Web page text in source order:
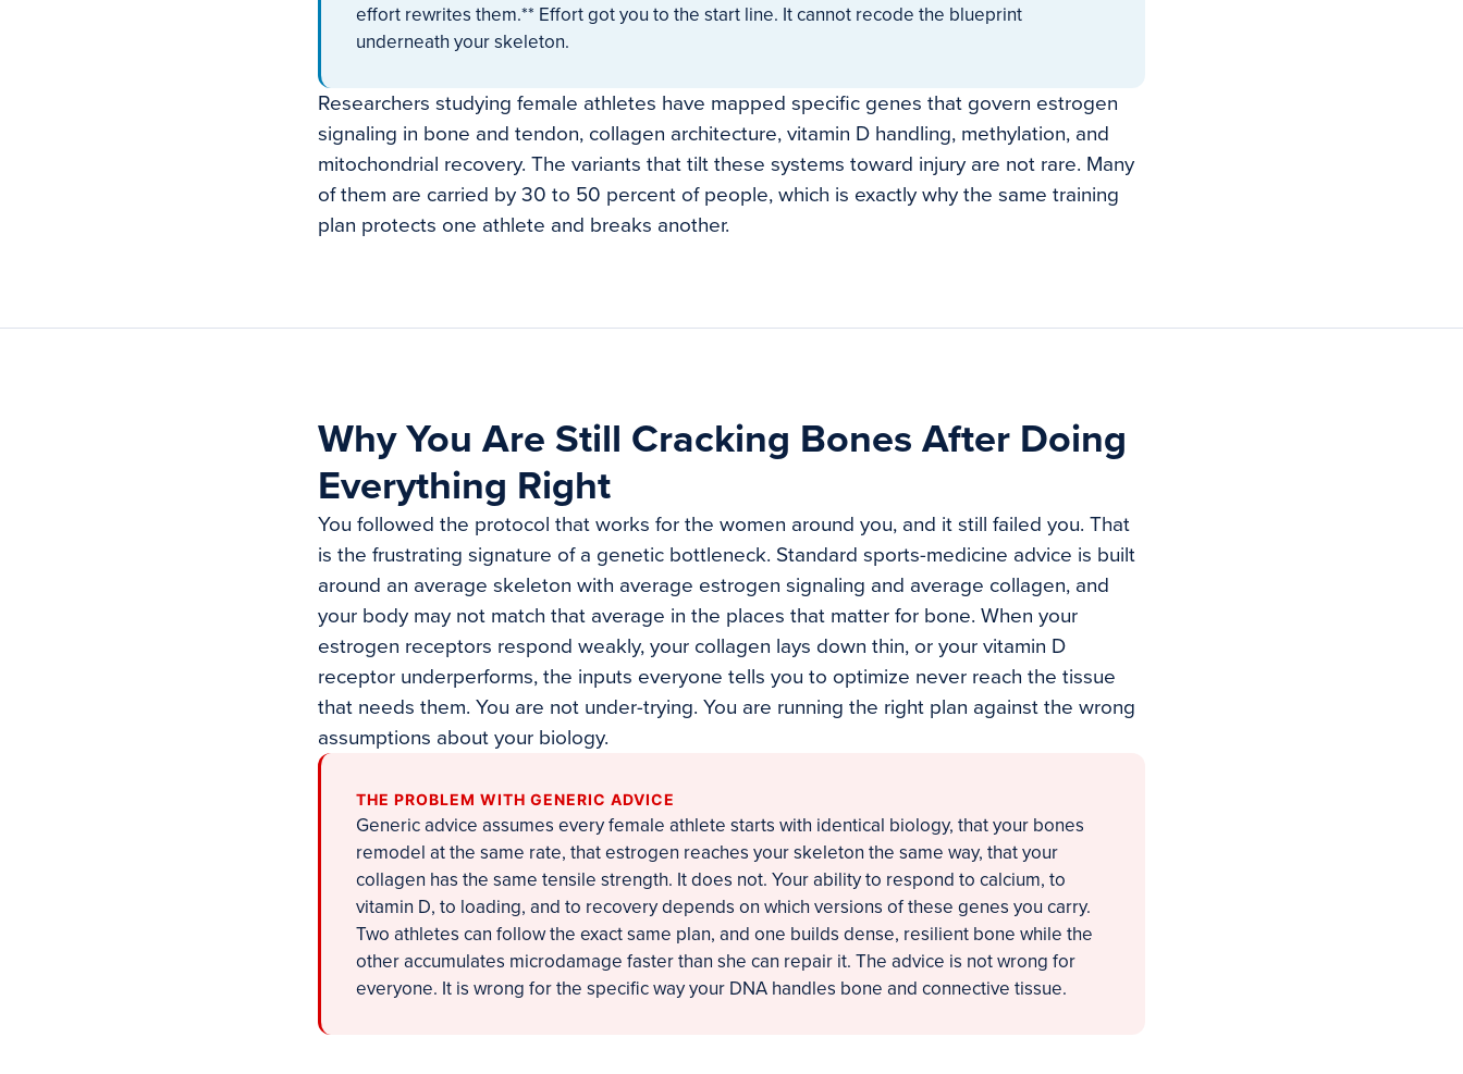
effort rewrites them.** Effort got you to the start line. It cannot recode the blueprint
underneath your skeleton.
Researchers studying female athletes have mapped specific genes that govern estrogen
signaling in bone and tendon, collagen architecture, vitamin D handling, methylation, and
mitochondrial recovery. The variants that tilt these systems toward injury are not rare. Many
of them are carried by 30 to 50 percent of people, which is exactly why the same training
plan protects one athlete and breaks another.
Why You Are Still Cracking Bones After Doing
Everything Right
You followed the protocol that works for the women around you, and it still failed you. That
is the frustrating signature of a genetic bottleneck. Standard sports-medicine advice is built
around an average skeleton with average estrogen signaling and average collagen, and
your body may not match that average in the places that matter for bone. When your
estrogen receptors respond weakly, your collagen lays down thin, or your vitamin D
receptor underperforms, the inputs everyone tells you to optimize never reach the tissue
that needs them. You are not under-trying. You are running the right plan against the wrong
assumptions about your biology.
THE PROBLEM WITH GENERIC ADVICE
Generic advice assumes every female athlete starts with identical biology, that your bones
remodel at the same rate, that estrogen reaches your skeleton the same way, that your
collagen has the same tensile strength. It does not. Your ability to respond to calcium, to
vitamin D, to loading, and to recovery depends on which versions of these genes you carry.
Two athletes can follow the exact same plan, and one builds dense, resilient bone while the
other accumulates microdamage faster than she can repair it. The advice is not wrong for
everyone. It is wrong for the specific way your DNA handles bone and connective tissue.